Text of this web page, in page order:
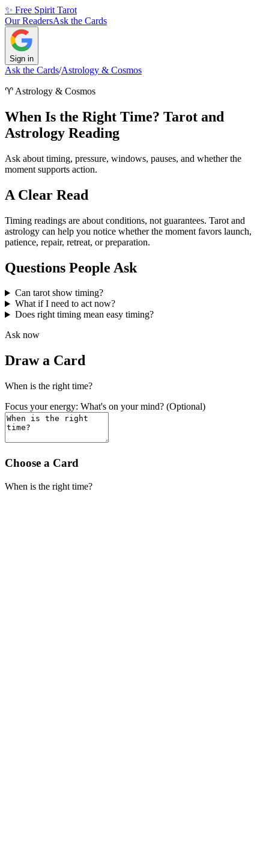
✨ Free Spirit Tarot
Our ReadersAsk the Cards
Sign in
Ask the Cards/Astrology & Cosmos
♈ Astrology & Cosmos
When Is the Right Time? Tarot and
Astrology Reading
Ask about timing, pressure, windows, pauses, and whether the
moment supports action.
A Clear Read
Timing readings are about conditions, not guarantees. Tarot and
astrology can help you notice whether the moment favors launch,
patience, repair, retreat, or preparation.
Questions People Ask
Can tarot show timing?
What if I need to act now?
Does right timing mean easy timing?
Ask now
Draw a Card
When is the right time?
Focus your energy: What's on your mind? (Optional)
Choose a Card
When is the right time?